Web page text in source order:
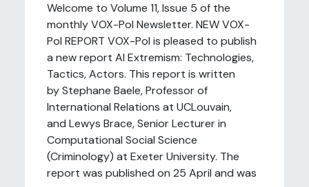
Welcome to Volume 11, Issue 5 of the
monthly VOX-Pol Newsletter. NEW VOX-
Pol REPORT VOX-Pol is pleased to publish
a new report AI Extremism: Technologies,
Tactics, Actors. This report is written
by Stephane Baele, Professor of
International Relations at UCLouvain,
and Lewys Brace, Senior Lecturer in
Computational Social Science
(Criminology) at Exeter University. The
report was published on 25 April and was